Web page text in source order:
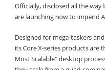
Officially, disclosed all the
are launching now to impend
Designed for mega-taskers
its Core X-series products are
Most Scalable" desktop